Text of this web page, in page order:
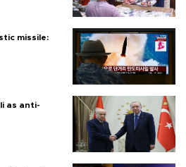
missile:
as anti-